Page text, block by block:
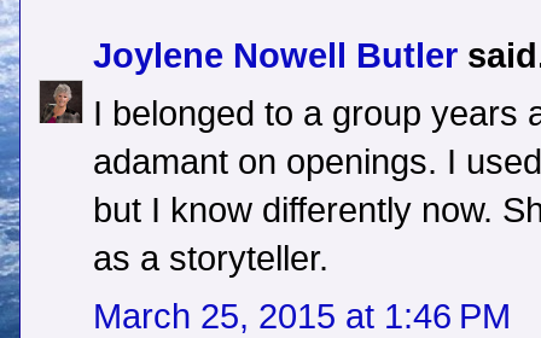
Joylene Nowell Butler
I belonged to a group years
adamant on openings. I
but I know differently now.
as a storyteller.
March 25, 2015 at 1:46 PM